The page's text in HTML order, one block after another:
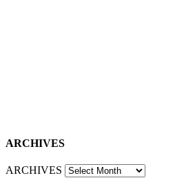
ARCHIVES
ARCHIVES